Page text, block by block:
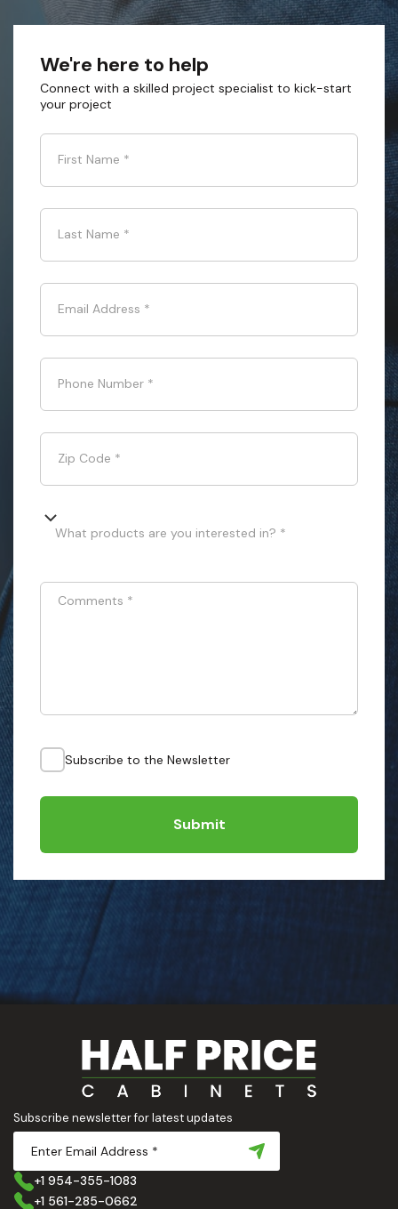
We're here to help
Connect with a skilled project specialist to kick-start
your project
First Name *
Last Name *
Email Address *
Phone Number *
Zip Code *
What products are you interested in? *
Comments *
Subscribe to the Newsletter
Submit
Subscribe newsletter for latest updates
+1 954-355-1083
+1 561-285-0662